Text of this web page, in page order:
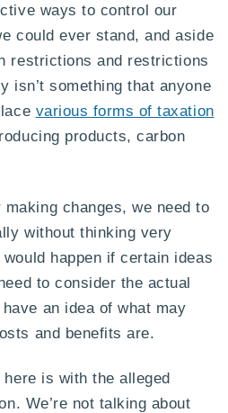
ways to control our
could ever stand, and aside
restrictions and restrictions
isn’t something that anyone
various forms of taxation
products, carbon
changes, we need to
without thinking very
happen if certain ideas
to consider the actual
an idea of what may
and benefits are.
is with the alleged
We’re not talking about